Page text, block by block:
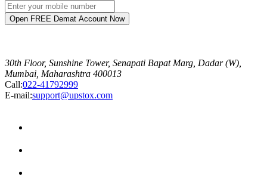
Open FREE Demat Account Now
30th Floor, Sunshine Tower, Senapati Bapat Marg, Dadar (W),
Mumbai, Maharashtra 400013
Call:022-41792999
E-mail:support@upstox.com